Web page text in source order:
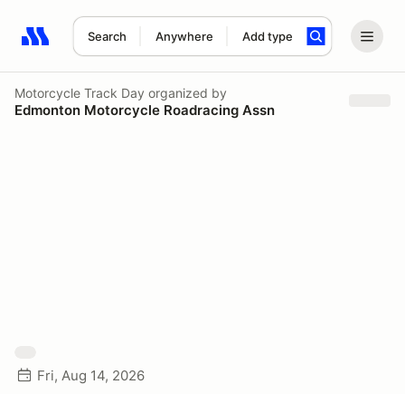
Search Anywhere Add type
Search results: No search term
Motorcycle Track Day organized by
Edmonton Motorcycle Roadracing Assn
Fri, Aug 14, 2026